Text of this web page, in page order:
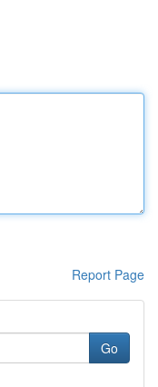
Report Page
Go